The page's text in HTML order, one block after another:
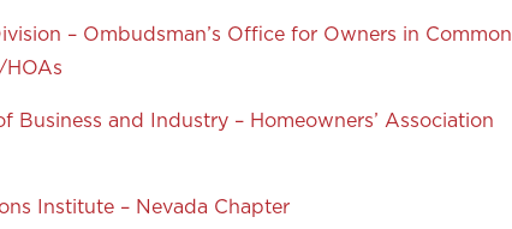
– Ombudsman’s Office for Owners in Common
HOAs
Business and Industry – Homeowners’ Association
Institute – Nevada Chapter